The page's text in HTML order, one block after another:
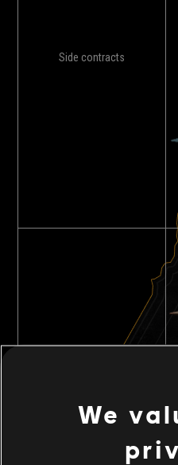
Side contracts
We